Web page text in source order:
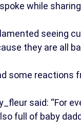
while
seeing
they are all
some reactions
said: “For
full of baby